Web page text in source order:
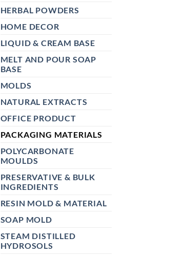
HERBAL POWDERS
HOME DECOR
LIQUID & CREAM BASE
MELT AND POUR SOAP
BASE
MOLDS
NATURAL EXTRACTS
OFFICE PRODUCT
PACKAGING MATERIALS
POLYCARBONATE
MOULDS
PRESERVATIVE & BULK
INGREDIENTS
RESIN MOLD & MATERIAL
SOAP MOLD
STEAM DISTILLED
HYDROSOLS